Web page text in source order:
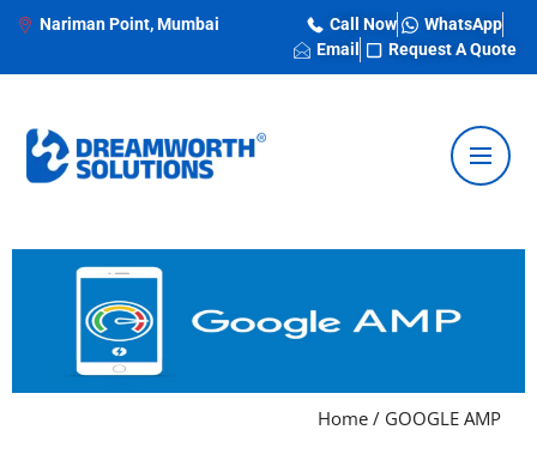
Nariman Point, Mumbai Call Now
WhatsApp
Email
Request A Quote
Home / GOOGLE AMP